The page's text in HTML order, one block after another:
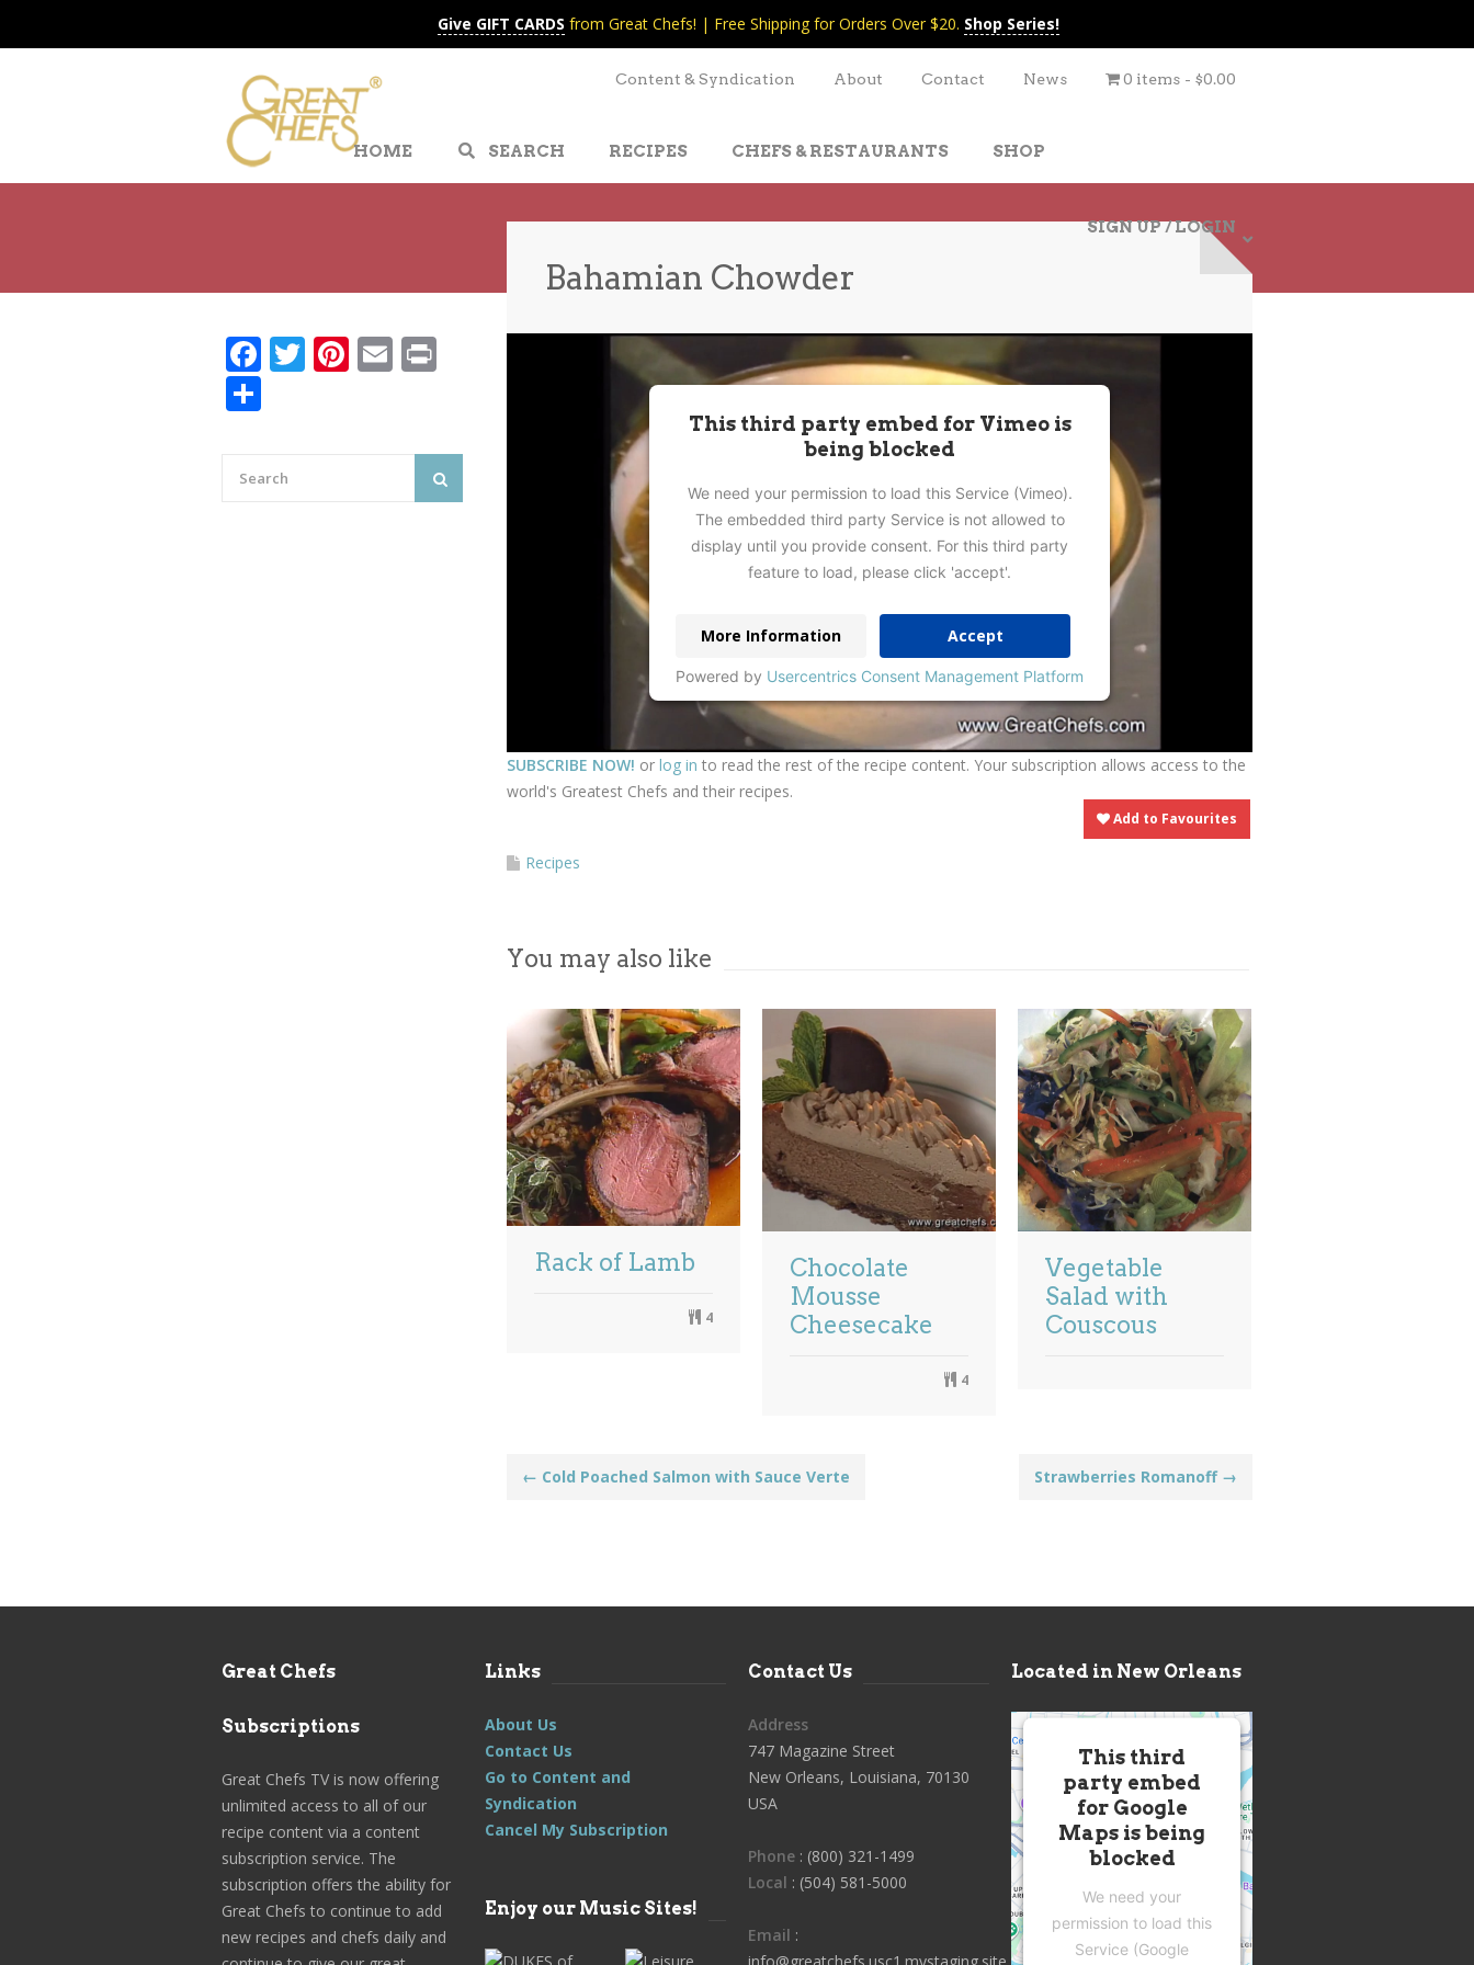
Give GIFT CARDS from Great Chefs! | Free Shipping for Orders Over $20. Shop Series!
Content & Syndication About Contact News 0 items $0.00
HOME SEARCH RECIPES CHEFS & RESTAURANTS SHOP
SIGN UP / LOGIN
Bahamian Chowder
This third party embed for Vimeo is
being blocked
We need your permission to load this Service (Vimeo).
The embedded third party Service is not allowed to
display until you provide consent. For this third party
feature to load, please click 'accept'.
More Information Accept
Powered by Usercentrics Consent Management Platform
SUBSCRIBE NOW! or log in to read the rest of the recipe content. Your subscription allows access to the
world's Greatest Chefs and their recipes.
Add to Favourites
Recipes
You may also like
Rack of Lamb
4
Chocolate
Mousse
Cheesecake
4
Vegetable
Salad with
Couscous
Post
← Cold Poached Salmon with Sauce Verte Strawberries Romanoff →
Facebook
Twitter
Pinterest
Email
Great Chefs
Subscriptions
Great Chefs TV is now offering
unlimited access to all of our
recipe content via a content
subscription service. The
subscription offers the ability for
Great Chefs to continue to add
new recipes and chefs daily and
Links
About Us
Contact Us
Go to Content and
Syndication
Cancel My Subscription
Enjoy our Music Sites!
Contact Us
Address
747 Magazine Street
New Orleans, Louisiana, 70130
USA
Phone : (800) 321-1499
Local : (504) 581-5000
Email :
Located in New Orleans
This third
party embed
for Google
Maps is being
blocked
We need your
permission to load this
Service (Google